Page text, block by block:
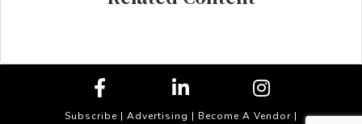
Subscribe | Advertising | Become A Vendor |